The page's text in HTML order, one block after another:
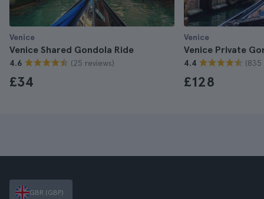
Venice
Venice Shared Gondola Ride
4.6 (25 reviews)
£34
Venice
Venice Private
4.4 (835
£128
GBR (GBP)